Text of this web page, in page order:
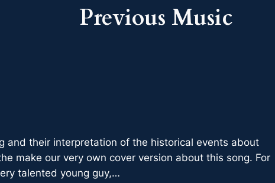
Previous Music
and their interpretation of the historical events about
make our very own cover version about this song. For
talented young guy,…